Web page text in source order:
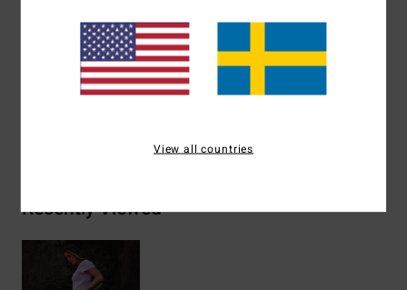
Branding:Metal plate
Materials[Main Fabric] 100% Cotton
Recently Viewed
View all countries